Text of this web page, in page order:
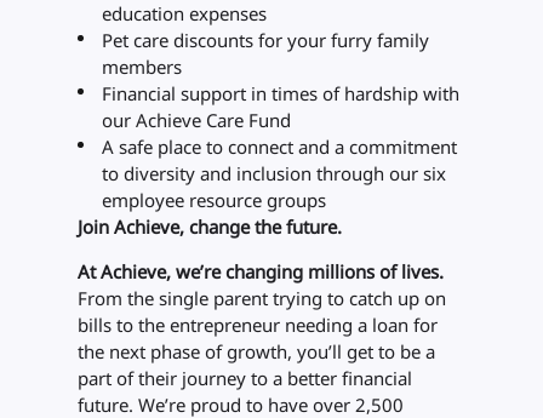
education expenses
Pet care discounts for your furry family
members
Financial support in times of hardship with
our Achieve Care Fund
A safe place to connect and a commitment
to diversity and inclusion through our six
employee resource groups
Join Achieve, change the future.
At Achieve, we’re changing millions of lives.
From the single parent trying to catch up on
bills to the entrepreneur needing a loan for
the next phase of growth, you’ll get to be a
part of their journey to a better financial
future. We’re proud to have over 2,500